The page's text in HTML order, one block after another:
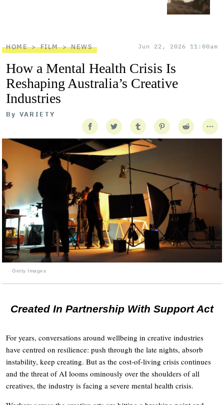
HOME FILM NEWS Jun 22, 2026 11:00am
How a Mental Health Crisis Is
Reshaping Australia’s Creative
Industries
By VARIETY
Getty Images
Created In Partnership With Support Act
For years, conversations around wellbeing in creative industries
have centred on resilience: push through the late nights, absorb
instability, keep creating. But as the cost-of-living crisis continues
and the threat of AI looms ominously over the shoulders of all
creatives, the industry is facing a severe mental health crisis.